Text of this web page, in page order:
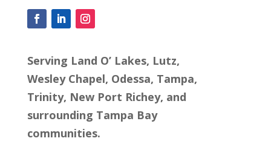
Serving Land O’ Lakes, Lutz,
Wesley Chapel, Odessa, Tampa,
Trinity, New Port Richey, and
surrounding Tampa Bay
communities.